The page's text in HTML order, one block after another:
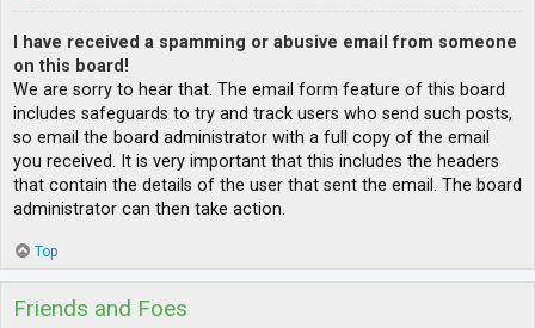
I have received a spamming or abusive email from someone
on this board!
We are sorry to hear that. The email form feature of this board
includes safeguards to try and track users who send such posts,
so email the board administrator with a full copy of the email
you received. It is very important that this includes the headers
that contain the details of the user that sent the email. The board
administrator can then take action.
Top
Friends and Foes